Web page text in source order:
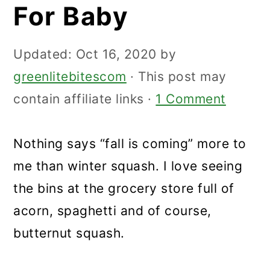
For Baby
Updated: Oct 16, 2020 by
greenlitebitescom · This post may
contain affiliate links · 1 Comment
Nothing says “fall is coming” more to
me than winter squash. I love seeing
the bins at the grocery store full of
acorn, spaghetti and of course,
butternut squash.